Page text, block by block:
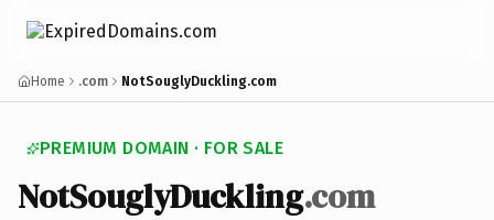
Home .com NotSouglyDuckling.com
PREMIUM DOMAIN · FOR SALE
NotSouglyDuckling.com